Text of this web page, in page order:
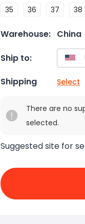
35 36 37 38
Warehouse: China
Ship to:
Shipping Select
There are no
selected.
Suggested site for